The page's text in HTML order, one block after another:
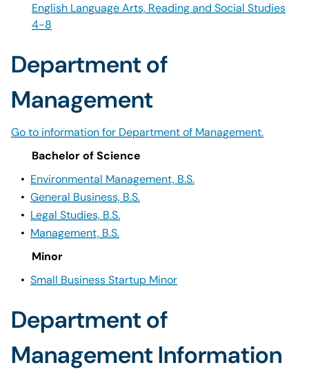
English Language Arts, Reading and Social Studies
4-8
Department of
Management
Go to information for Department of Management.
Bachelor of Science
• Environmental Management, B.S.
• General Business, B.S.
• Legal Studies, B.S.
• Management, B.S.
Minor
• Small Business Startup Minor
Department of
Management Information